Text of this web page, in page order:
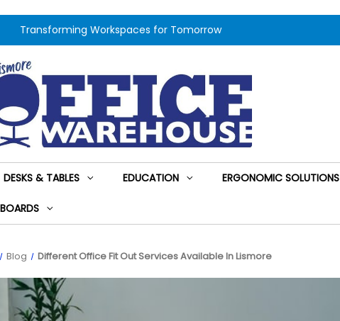
Transforming Workspaces for Tomorrow
DESKS & TABLES EDUCATION ERGONOMIC SOLUTIONS
Blog Different Office Fit Out Services Available In Lismore